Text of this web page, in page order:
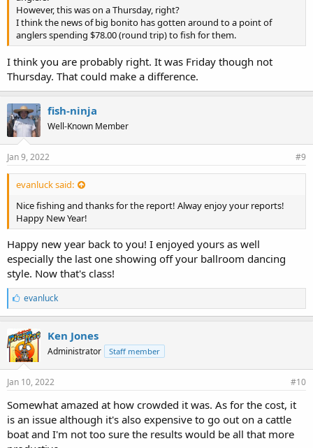
However, this was on a Thursday, right?
I think the news of big bonito has gotten around to a point of
anglers spending $78.00 (round trip) to fish for them.
I think you are probably right. It was Friday though not
Thursday. That could make a difference.
fish-ninja
Well-Known Member
Jan 9, 2022 #9
evanluck said:
Nice fishing and thanks for the report! Alway enjoy your reports!
Happy New Year!
Happy new year back to you! I enjoyed yours as well
especially the last one showing off your ballroom dancing
style. Now that's class!
L
i
k
e
s
:
evanluck
Ken Jones
Administrator Staff member
Jan 10, 2022 #10
Somewhat amazed at how crowded it was. As for the cost, it
is an issue although it's also expensive to go out on a cattle
boat and I'm not too sure the results would be all that more